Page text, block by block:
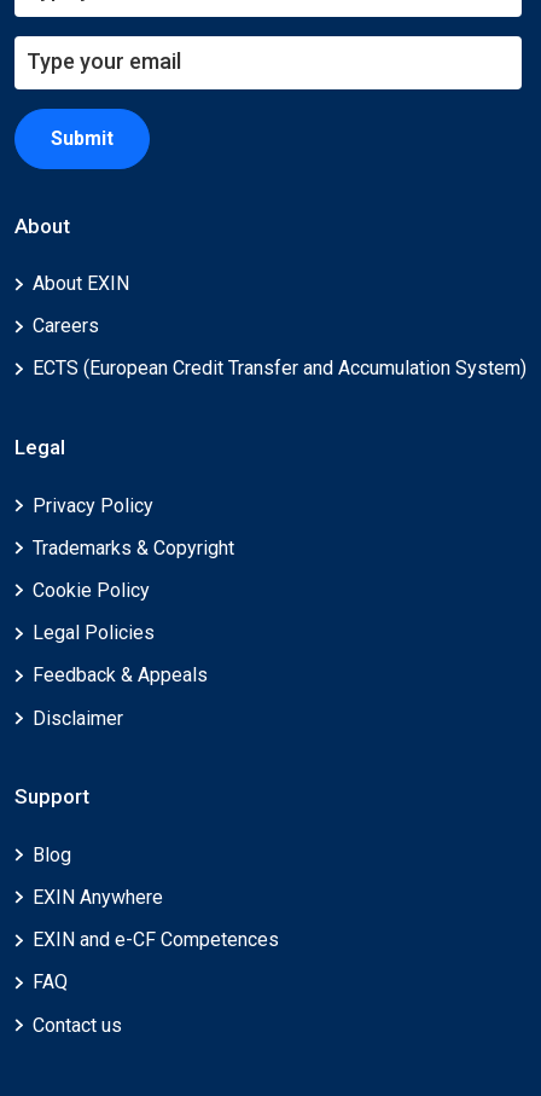
Submit
About
About EXIN
Careers
ECTS (European Credit Transfer and Accumulation System)
Legal
Privacy Policy
Trademarks & Copyright
Cookie Policy
Legal Policies
Feedback & Appeals
Disclaimer
Support
Blog
EXIN Anywhere
EXIN and e-CF Competences
FAQ
Contact us